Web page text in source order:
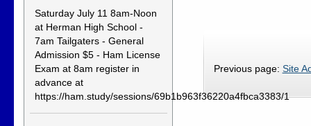
Saturday July 11 8am-Noon
at Herman High School -
7am Tailgaters - General
Admission $5 - Ham License
Exam at 8am register in
advance at
https://ham.study/sessions/69b1b963f36220a4fbca3383/1
Previous page: Site